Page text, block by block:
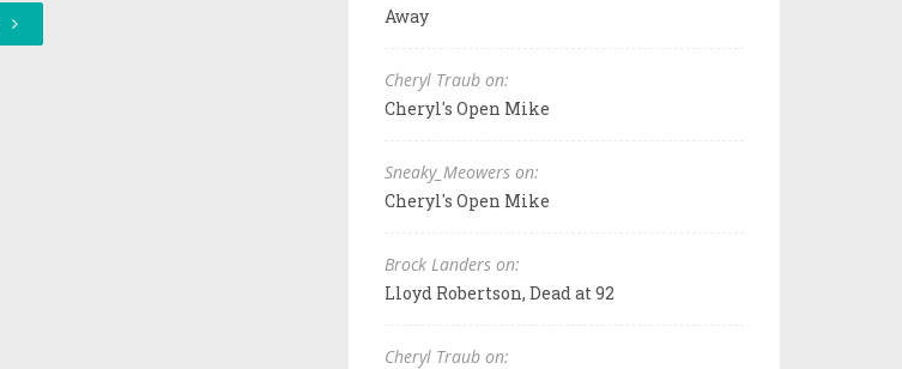
Away
Cheryl Traub on:
Cheryl's Open Mike
Sneaky_Meowers on:
Cheryl's Open Mike
Brock Landers on:
Lloyd Robertson, Dead at 92
Cheryl Traub on: